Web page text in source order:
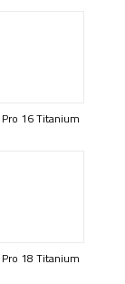
16 Titanium
18 Titanium